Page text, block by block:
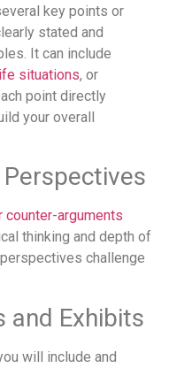
key points or
stated and
It can include
situations, or
point directly
your overall
arguments
thinking and depth of
challenge
and Exhibits
will include and